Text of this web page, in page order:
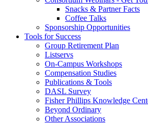
Snacks & Partner Facts
Coffee Talks
Sponsorship Opportunities
Tools for Success
Group Retirement Plan
Listservs
On-Campus Workshops
Compensation Studies
Publications & Tools
DASL Survey
Fisher Phillips Knowledge
Beyond Ordinary
Other Associations